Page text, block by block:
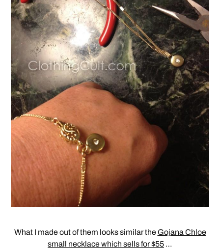
What I made out of them looks similar the Gojana Chloe
small necklace which sells for $55 …